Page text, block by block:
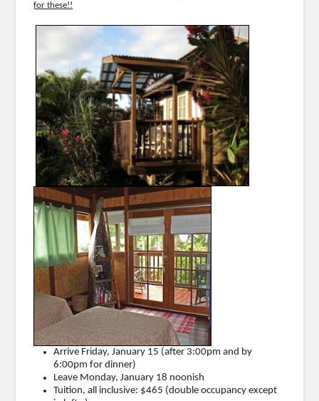
for these!!
Arrive Friday, January 15 (after 3:00pm and by
6:00pm for dinner)
Leave Monday, January 18 noonish
Tuition, all inclusive: $465 (double occupancy except